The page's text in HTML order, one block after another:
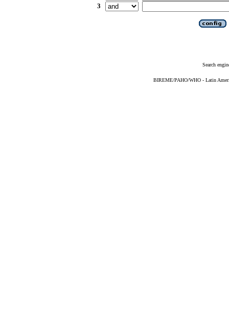
3
Search
BIREME/PAHO/WHO - Latin